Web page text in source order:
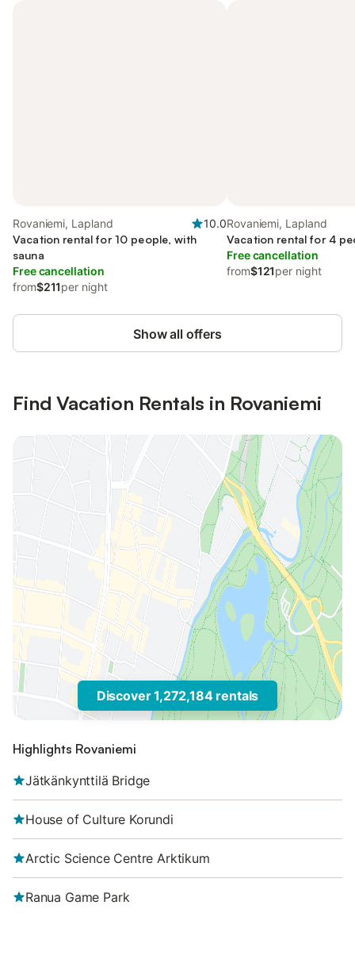
Rovaniemi, Lapland
10.0
Vacation rental for 10 people, with
sauna
Free cancellation
from$211per night
Rovaniemi, Lapland
Vacation rental for 4
Free cancellation
from$121per night
Show all offers
Find Vacation Rentals in Rovaniemi
Discover 1,272,184 rentals
Highlights Rovaniemi
Jätkänkynttilä Bridge
House of Culture Korundi
Arctic Science Centre Arktikum
Ranua Game Park